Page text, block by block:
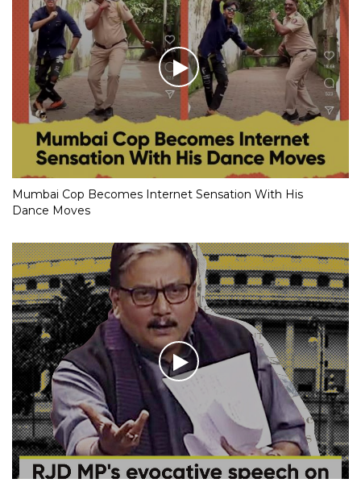
Mumbai Cop Becomes Internet Sensation With His
Dance Moves